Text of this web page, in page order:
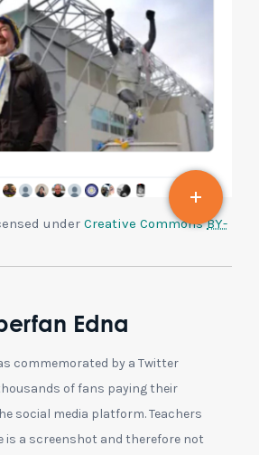
under Creative CommonsBY-
Edna
commemorated by a Twitter
of fans paying their
social media platform. Teachers
is a screenshot and therefore not